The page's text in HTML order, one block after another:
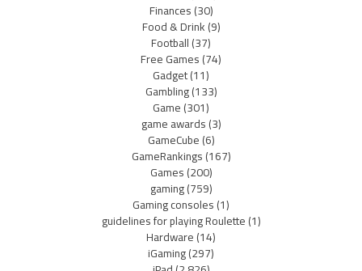
Finances(30)
Food & Drink(9)
Football(37)
Free Games(74)
Gadget(11)
Gambling(133)
Game(301)
game awards(3)
GameCube(6)
GameRankings(167)
Games(200)
gaming(759)
Gaming consoles(1)
guidelines for playing Roulette(1)
Hardware(14)
iGaming(297)